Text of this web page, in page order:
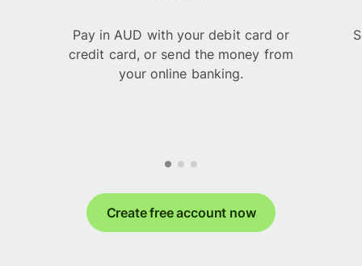
Pay in AUD with your debit card or
credit card, or send the money from
your online banking.
Create free account now